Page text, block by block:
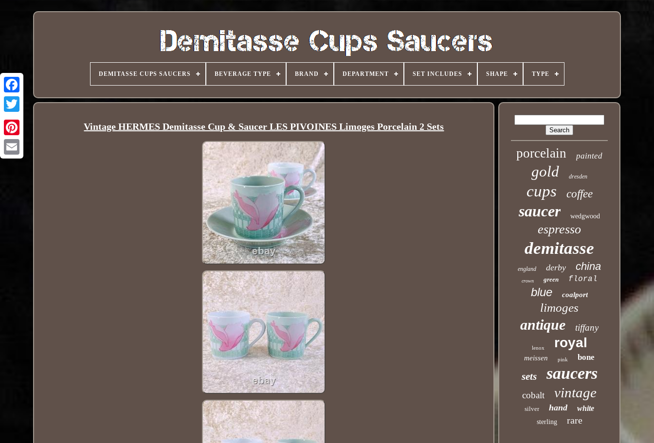
Pinterest
DEMITASSE CUPS SAUCERS BEVERAGE TYPE BRAND DEPARTMENT SET INCLUDES SHAPE TYPE
Vintage HERMES Demitasse Cup & Saucer LES PIVOINES Limoges Porcelain 2 Sets
porcelain painted
gold dresden
cups coffee
saucer wedgwood
espresso
demitasse
england derby china
crown green floral
blue coalport
limoges
antique tiffany
lenox royal
meissen pink bone
sets saucers
cobalt vintage
silver hand white
sterling rare